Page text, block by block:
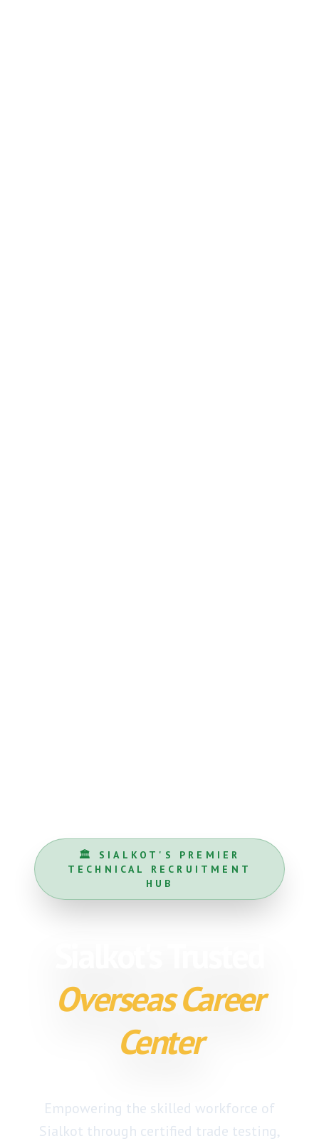
🏛️ SIALKOT'S PREMIER
TECHNICAL RECRUITMENT
HUB
Overseas Career
Center
Empowering the skilled workforce of
Sialkot through certified trade testing,